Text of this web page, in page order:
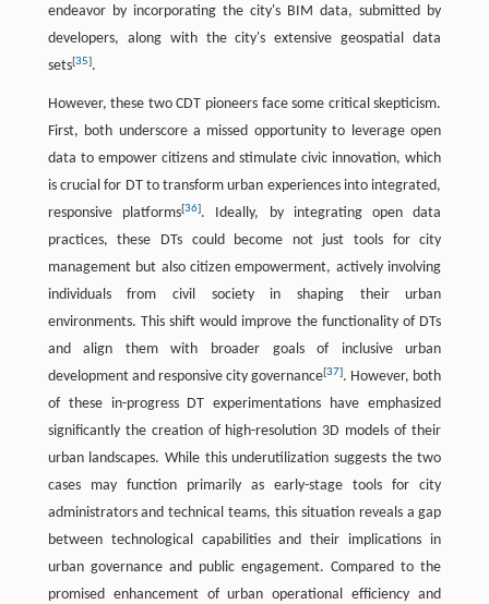
endeavor by incorporating the city's BIM data, submitted by
developers, along with the city's extensive geospatial data
sets[35].
However, these two CDT pioneers face some critical skepticism.
First, both underscore a missed opportunity to leverage open
data to empower citizens and stimulate civic innovation, which
is crucial for DT to transform urban experiences into integrated,
responsive platforms[36]. Ideally, by integrating open data
practices, these DTs could become not just tools for city
management but also citizen empowerment, actively involving
individuals from civil society in shaping their urban
environments. This shift would improve the functionality of DTs
and align them with broader goals of inclusive urban
development and responsive city governance[37]. However, both
of these in-progress DT experimentations have emphasized
significantly the creation of high-resolution 3D models of their
urban landscapes. While this underutilization suggests the two
cases may function primarily as early-stage tools for city
administrators and technical teams, this situation reveals a gap
between technological capabilities and their implications in
urban governance and public engagement. Compared to the
promised enhancement of urban operational efficiency and